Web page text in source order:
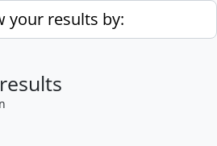
your results by: